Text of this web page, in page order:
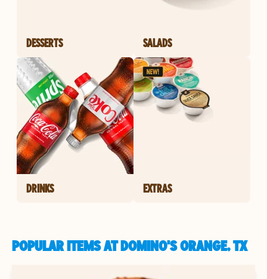
DESSERTS SALADS
DRINKS EXTRAS
POPULAR ITEMS AT DOMINO'S ORANGE, TX